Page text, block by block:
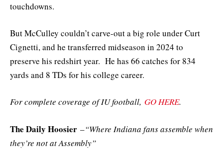
touchdowns.
But McCulley couldn’t carve-out a big role under Curt
Cignetti, and he transferred midseason in 2024 to
preserve his redshirt year. He has 66 catches for 834
yards and 8 TDs for his college career.
For complete coverage of IU football, GO HERE.
The Daily Hoosier –“Where Indiana fans assemble when
they’re not at Assembly”